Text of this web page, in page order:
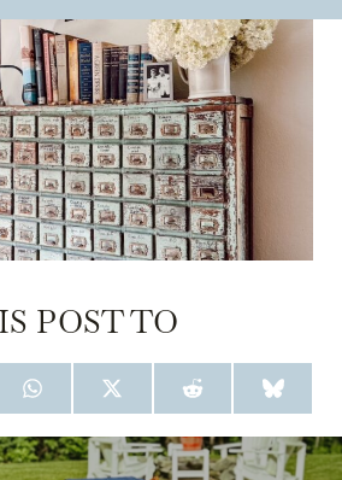
POST TO
S
H
A
R
E
S
H
A
R
E
S
H
A
R
E
S
H
A
R
E